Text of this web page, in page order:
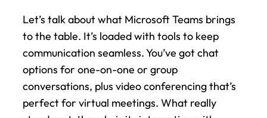
Let’s talk about what Microsoft Teams brings
to the table. It’s loaded with tools to keep
communication seamless. You’ve got chat
options for one-on-one or group
conversations, plus video conferencing that’s
perfect for virtual meetings. What really